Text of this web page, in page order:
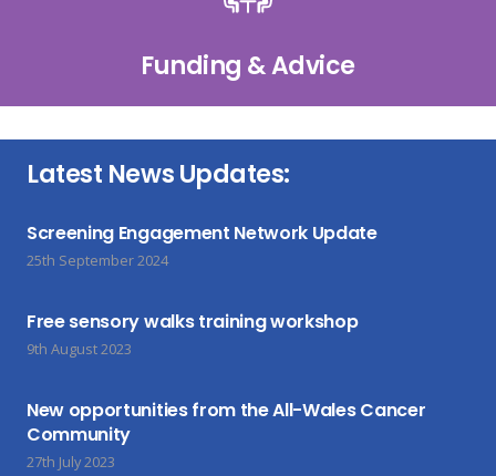
Funding & Advice
Latest News Updates:
Screening Engagement Network Update
25th September 2024
Free sensory walks training workshop
9th August 2023
New opportunities from the All-Wales Cancer
Community
27th July 2023